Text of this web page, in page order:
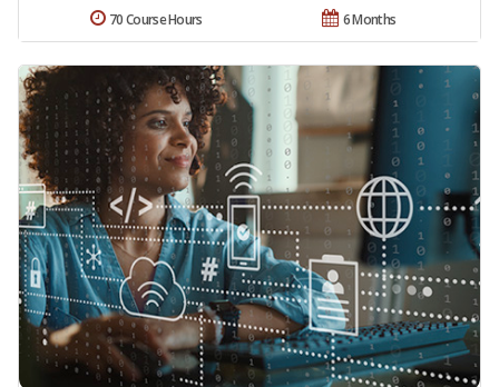
6 Months
70 Course Hours